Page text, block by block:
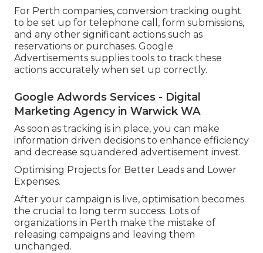
For Perth companies, conversion tracking ought
to be set up for telephone call, form submissions,
and any other significant actions such as
reservations or purchases. Google
Advertisements supplies tools to track these
actions accurately when set up correctly.
Google Adwords Services - Digital
Marketing Agency in Warwick WA
As soon as tracking is in place, you can make
information driven decisions to enhance efficiency
and decrease squandered advertisement invest.
Optimising Projects for Better Leads and Lower
Expenses.
After your campaign is live, optimisation becomes
the crucial to long term success. Lots of
organizations in Perth make the mistake of
releasing campaigns and leaving them
unchanged.